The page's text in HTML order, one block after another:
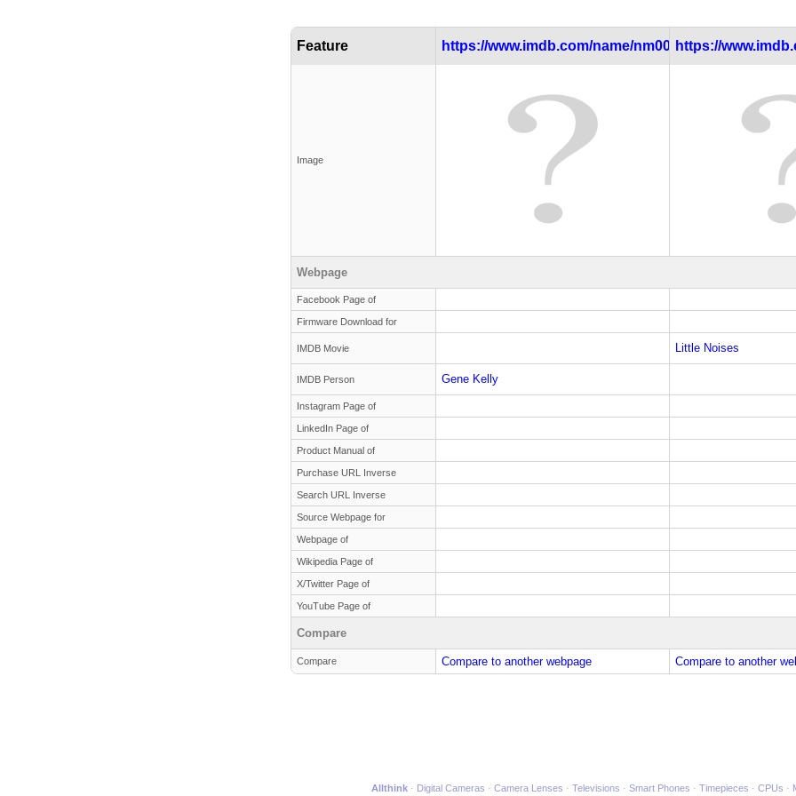
Feature https://www.imdb.com/name/nm0000037/
https://
Image
Webpage
Facebook Page of
Firmware Download for
IMDB Movie Little Noises
IMDB Person Gene Kelly
Instagram Page of
LinkedIn Page of
Product Manual of
Purchase URL Inverse
Search URL Inverse
Source Webpage for
Webpage of
Wikipedia Page of
X/Twitter Page of
YouTube Page of
Compare
Compare Compare to another webpage Compare to another
Allthink Digital Cameras Camera Lenses Televisions Smart Phones Timepieces CPUs